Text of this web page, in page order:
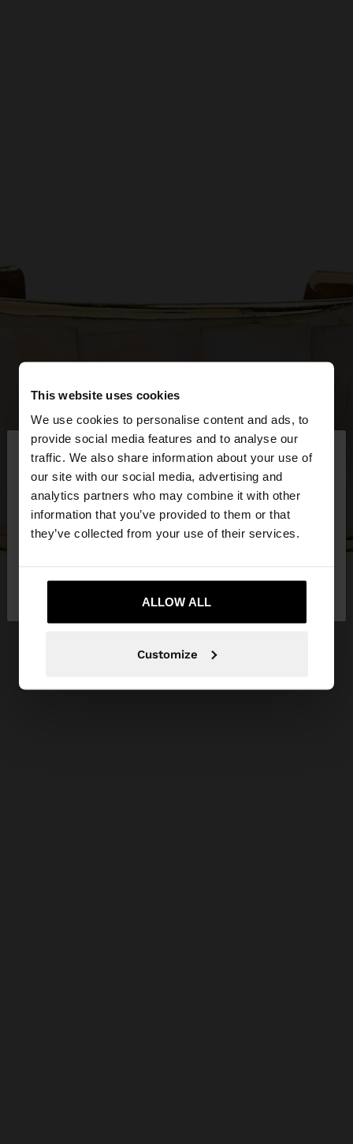
This website uses cookies
We use cookies to personalise content and ads, to
provide social media features and to analyse our
traffic. We also share information about your use of
our site with our social media, advertising and
analytics partners who may combine it with other
information that you’ve provided to them or that
they’ve collected from your use of their services.
ALLOW ALL
Customize
hello ×
You are accessing the site from Slovakia. Do you
want to browse our United States website?